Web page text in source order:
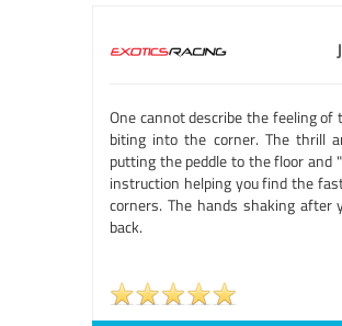
One cannot describe the feeling
biting into the corner. The thrill
putting the peddle to the floor and
instruction helping you find the
corners. The hands shaking after
back.